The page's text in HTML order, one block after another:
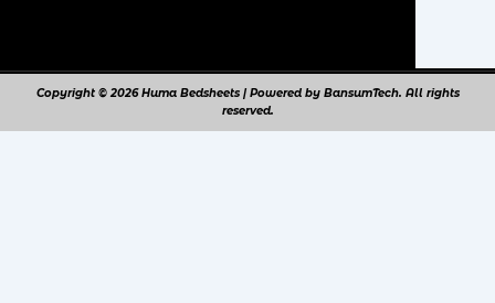
Copyright © 2026 Huma Bedsheets | Powered by BansumTech. All rights
reserved.